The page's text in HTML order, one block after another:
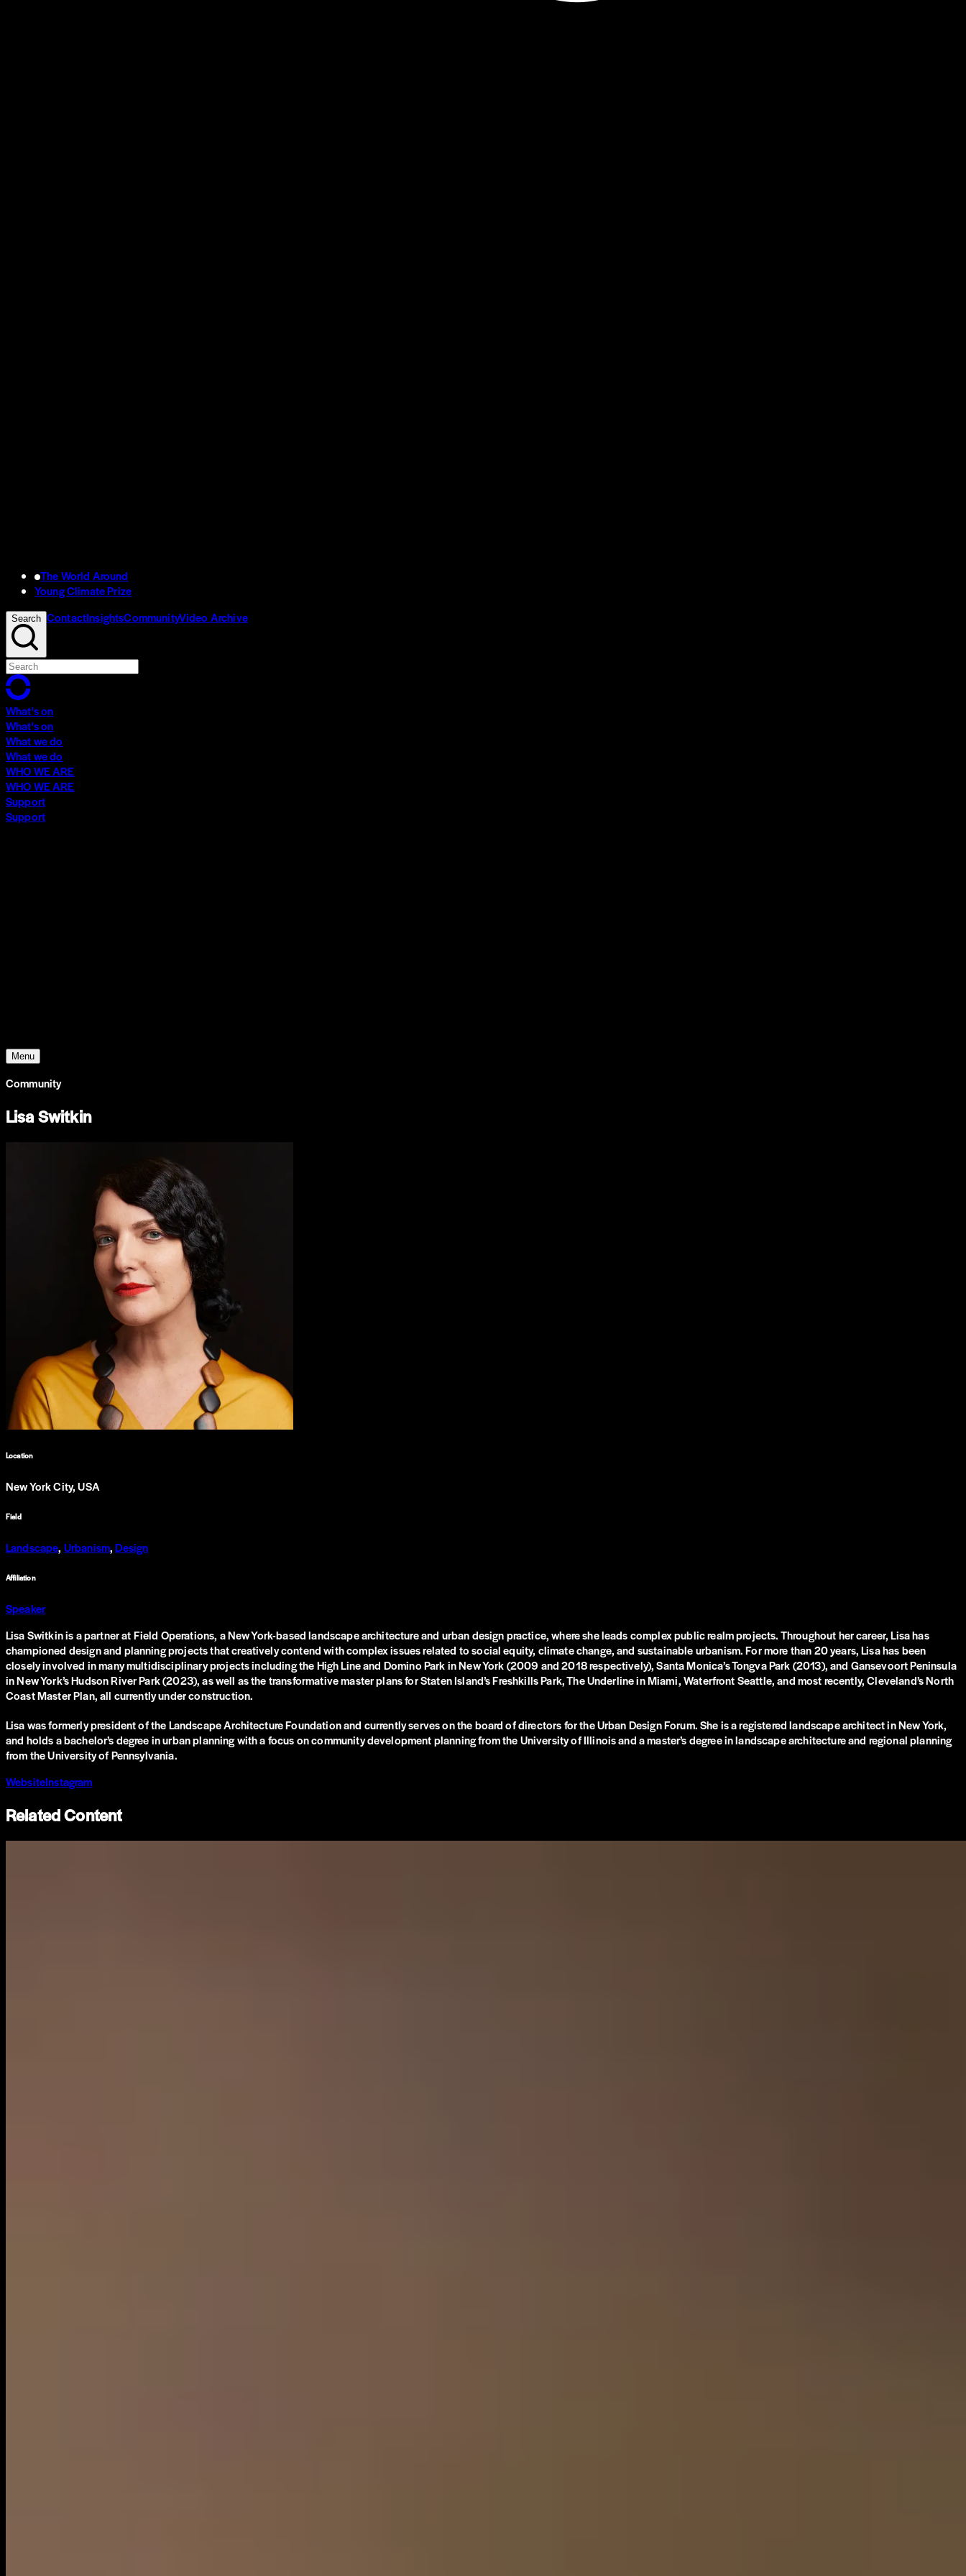
The World Around
Young Climate Prize
Search ContactInsightsCommunityVideo Archive
What's on
What's on
What we do
What we do
WHO WE ARE
WHO WE ARE
Support
Support
Menu
Community
Lisa Switkin
Location
New York City, USA
Field
Landscape, Urbanism,Design
Affiliation
Speaker
Lisa Switkin is a partner at Field Operations, a New York-based landscape architecture and urban design practice, where she leads complex public realm projects. Throughout her career, Lisa has
championed design and planning projects that creatively contend with complex issues related to social equity, climate change, and sustainable urbanism. For more than 20 years, Lisa has been
closely involved in many multidisciplinary projects including the High Line and Domino Park in New York (2009 and 2018 respectively), Santa Monica’s Tongva Park (2013), and Gansevoort Peninsula
in New York’s Hudson River Park (2023), as well as the transformative master plans for Staten Island’s Freshkills Park, The Underline in Miami, Waterfront Seattle, and most recently, Cleveland’s North
Coast Master Plan, all currently under construction.
Lisa was formerly president of the Landscape Architecture Foundation and currently serves on the board of directors for the Urban Design Forum. She is a registered landscape architect in New York,
and holds a bachelor’s degree in urban planning with a focus on community development planning from the University of Illinois and a master’s degree in landscape architecture and regional planning
from the University of Pennsylvania.
WebsiteInstagram
Related Content